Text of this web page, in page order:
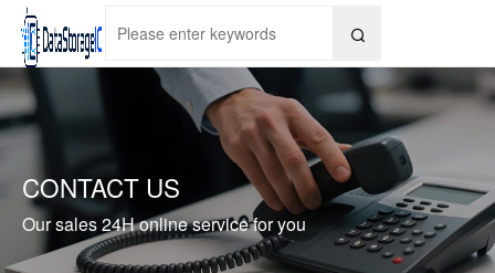

CONTACT US
Our sales 24H online service for you